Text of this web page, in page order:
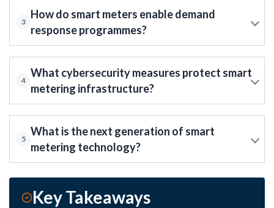
3
How do smart meters enable demand
response programmes?
4
What cybersecurity measures protect smart
metering infrastructure?
5
What is the next generation of smart
metering technology?
Key Takeaways